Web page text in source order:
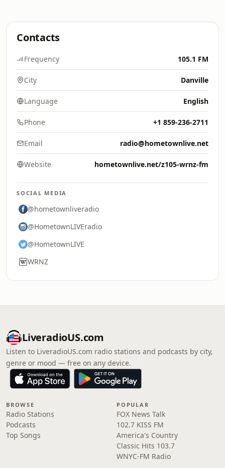
Contacts
Frequency 105.1 FM
City Danville
Language English
Phone +1 859-236-2711
Email radio@hometownlive.net
Website hometownlive.net/z105-wrnz-fm
SOCIAL MEDIA
@hometownliveradio
@HometownLIVEradio
@HometownLIVE
WRNZ
LiveradioUS.com
Listen to LiveradioUS.com radio stations and podcasts by city,
genre or mood — free on any device.
BROWSE
Radio Stations
Podcasts
Top Songs
POPULAR
FOX News Talk
102.7 KISS FM
America's Country
Classic Hits 103.7
WNYC-FM Radio